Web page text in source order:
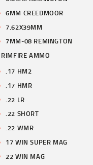
6MM CREEDMOOR
7.62X39MM
7MM-08 REMINGTON
RIMFIRE AMMO
.17 HM2
.17 HMR
.22 LR
.22 SHORT
.22 WMR
17 WIN SUPER MAG
22 WIN MAG